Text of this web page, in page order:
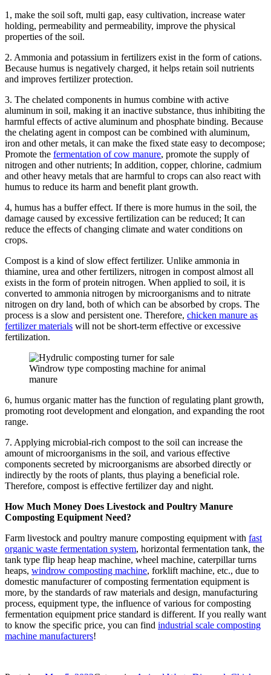
1, make the soil soft, multi gap, easy cultivation, increase water
holding, permeability and permeability, improve the physical
properties of the soil.
2. Ammonia and potassium in fertilizers exist in the form of cations.
Because humus is negatively charged, it helps retain soil nutrients
and improves fertilizer protection.
3. The chelated components in humus combine with active
aluminum in soil, making it an inactive substance, thus inhibiting the
harmful effects of active aluminum and phosphate binding. Because
the chelating agent in compost can be combined with aluminum,
iron and other metals, it can make the fixed state easy to decompose;
Promote the fermentation of cow manure, promote the supply of
nitrogen and other nutrients; In addition, copper, chlorine, cadmium
and other heavy metals that are harmful to crops can also react with
humus to reduce its harm and benefit plant growth.
4, humus has a buffer effect. If there is more humus in the soil, the
damage caused by excessive fertilization can be reduced; It can
reduce the effects of changing climate and water conditions on
crops.
Compost is a kind of slow effect fertilizer. Unlike ammonia in
thiamine, urea and other fertilizers, nitrogen in compost almost all
exists in the form of protein nitrogen. When applied to soil, it is
converted to ammonia nitrogen by microorganisms and to nitrate
nitrogen on dry land, both of which can be absorbed by crops. The
process is a slow and persistent one. Therefore, chicken manure as
fertilizer materials will not be short-term effective or excessive
fertilization.
Windrow type composting machine for animal
manure
6, humus organic matter has the function of regulating plant growth,
promoting root development and elongation, and expanding the root
range.
7. Applying microbial-rich compost to the soil can increase the
amount of microorganisms in the soil, and various effective
components secreted by microorganisms are absorbed directly or
indirectly by the roots of plants, thus playing a beneficial role.
Therefore, compost is effective fertilizer day and night.
How Much Money Does Livestock and Poultry Manure
Composting Equipment Need?
Farm livestock and poultry manure composting equipment with fast
organic waste fermentation system, horizontal fermentation tank, the
tank type flip heap heap machine, wheel machine, caterpillar turns
heaps, windrow composting machine, forklift machine, etc., due to
domestic manufacturer of composting fermentation equipment is
more, by the standards of raw materials and design, manufacturing
process, equipment type, the influence of various for composting
fermentation equipment price standard is different. If you really want
to know the specific price, you can find industrial scale composting
machine manufacturers!